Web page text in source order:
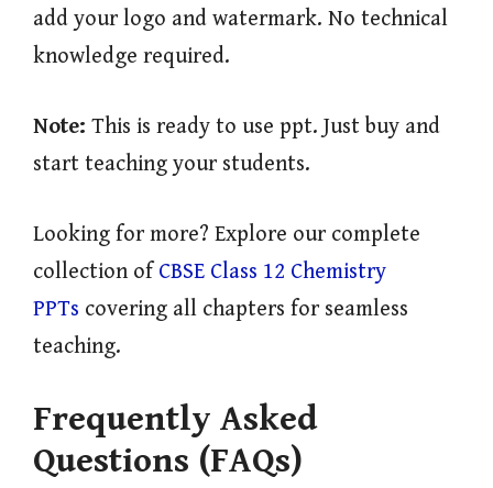
add your logo and watermark. No technical
knowledge required.
Note: This is ready to use ppt. Just buy and
start teaching your students.
Looking for more? Explore our complete
collection of CBSE Class 12 Chemistry
PPTs covering all chapters for seamless
teaching.
Frequently Asked
Questions (FAQs)